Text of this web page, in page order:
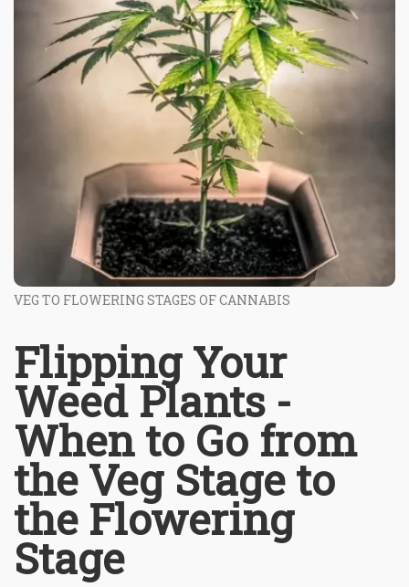
VEG TO FLOWERING STAGES OF CANNABIS
Flipping Your
Weed Plants -
When to Go from
the Veg Stage to
the Flowering
Stage